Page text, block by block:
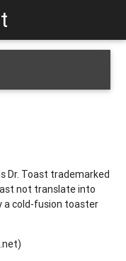
Dr. Toast trademarked
not translate into
a cold-fusion toaster
)